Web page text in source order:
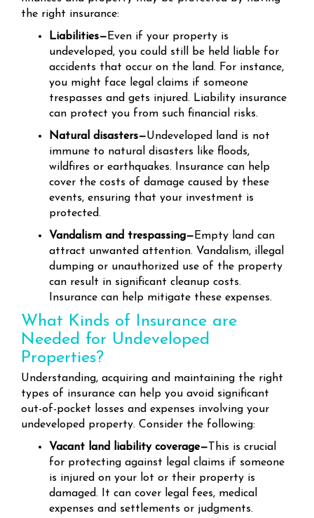
the right insurance:
Liabilities— Even if your property is
undeveloped, you could still be held liable for
accidents that occur on the land. For instance,
you might face legal claims if someone
trespasses and gets injured. Liability insurance
can protect you from such financial risks.
Natural disasters—Undeveloped land is not
immune to natural disasters like floods,
wildfires or earthquakes. Insurance can help
cover the costs of damage caused by these
events, ensuring that your investment is
protected.
Vandalism and trespassing— Empty land can
attract unwanted attention. Vandalism, illegal
dumping or unauthorized use of the property
can result in significant cleanup costs.
Insurance can help mitigate these expenses.
What Kinds of Insurance are
Needed for Undeveloped
Properties?
Understanding, acquiring and maintaining the right
types of insurance can help you avoid significant
out-of-pocket losses and expenses involving your
undeveloped property. Consider the following:
Vacant land liability coverage— This is crucial
for protecting against legal claims if someone
is injured on your lot or their property is
damaged. It can cover legal fees, medical
expenses and settlements or judgments.